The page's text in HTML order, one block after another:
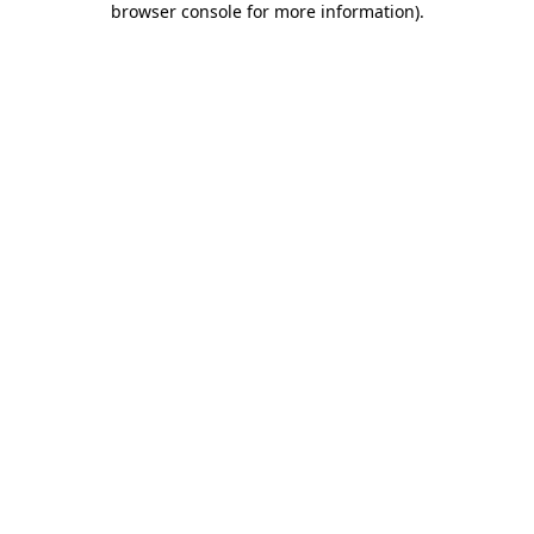
browser console for more information).